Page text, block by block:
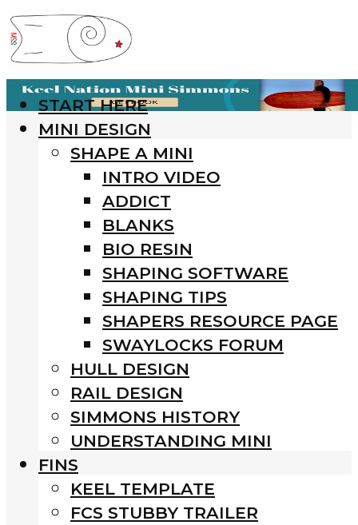
START HERE
MINI DESIGN
SHAPE A MINI
INTRO VIDEO
ADDICT
BLANKS
BIO RESIN
SHAPING SOFTWARE
SHAPING TIPS
SHAPERS RESOURCE PAGE
SWAYLOCKS FORUM
HULL DESIGN
RAIL DESIGN
SIMMONS HISTORY
UNDERSTANDING MINI
FINS
KEEL TEMPLATE
FCS STUBBY TRAILER